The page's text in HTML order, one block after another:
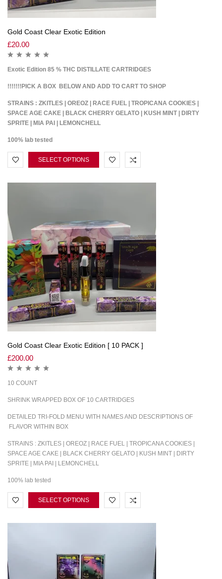
Gold Coast Clear Exotic Edition
£20.00
Exotic Edition 85 % THC DISTILLATE CARTRIDGES
!!!!!!!PICK A BOX BELOW AND ADD TO CART TO SHOP
STRAINS : ZKITLES | OREOZ | RACE FUEL | TROPICANA COOKIES |
SPACE AGE CAKE | BLACK CHERRY GELATO | KUSH MINT | DIRTY
SPRITE | MIA PAI | LEMONCHELL
100% lab tested
SELECT OPTIONS
Gold Coast Clear Exotic Edition [ 10 PACK ]
£200.00
10 COUNT
SHRINK WRAPPED BOX OF 10 CARTRIDGES
DETAILED TRI-FOLD MENU WITH NAMES AND DESCRIPTIONS OF
FLAVOR WITHIN BOX
STRAINS : ZKITLES | OREOZ | RACE FUEL | TROPICANA COOKIES |
SPACE AGE CAKE | BLACK CHERRY GELATO | KUSH MINT | DIRTY
SPRITE | MIA PAI | LEMONCHELL
100% lab tested
SELECT OPTIONS